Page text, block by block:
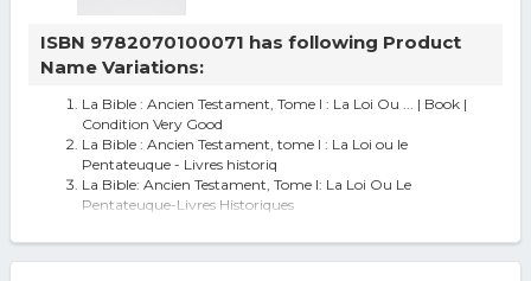
ISBN 9782070100071 has following Product
Name Variations:
La Bible : Ancien Testament, Tome I : La Loi Ou ... | Book |
Condition Very Good
La Bible : Ancien Testament, tome I : La Loi ou le
Pentateuque - Livres historiq
La Bible: Ancien Testament, Tome I: La Loi Ou Le
Pentateuque-Livres Historiques